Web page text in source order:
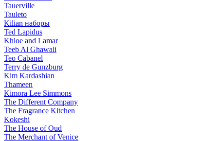
Tauerville
Tauleto
Kilian наборы
Ted Lapidus
Khloe and Lamar
Teeb Al Ghawali
Teo Cabanel
Terry de Gunzburg
Kim Kardashian
Thameen
Kimora Lee Simmons
The Different Company
The Fragrance Kitchen
Kokeshi
The House of Oud
The Merchant of Venice